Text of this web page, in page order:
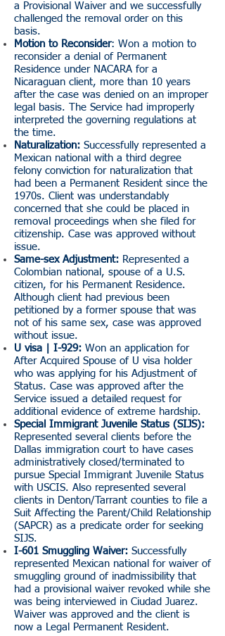
a Provisional Waiver and we successfully
challenged the removal order on this
basis.
Motion to Reconsider: Won a motion to
reconsider a denial of Permanent
Residence under NACARA for a
Nicaraguan client, more than 10 years
after the case was denied on an improper
legal basis. The Service had improperly
interpreted the governing regulations at
the time.
Naturalization: Successfully represented a
Mexican national with a third degree
felony conviction for naturalization that
had been a Permanent Resident since the
1970s. Client was understandably
concerned that she could be placed in
removal proceedings when she filed for
citizenship. Case was approved without
issue.
Same-sex Adjustment: Represented a
Colombian national, spouse of a U.S.
citizen, for his Permanent Residence.
Although client had previous been
petitioned by a former spouse that was
not of his same sex, case was approved
without issue.
U visa | I-929: Won an application for
After Acquired Spouse of U visa holder
who was applying for his Adjustment of
Status. Case was approved after the
Service issued a detailed request for
additional evidence of extreme hardship.
Special Immigrant Juvenile Status (SIJS):
Represented several clients before the
Dallas immigration court to have cases
administratively closed/terminated to
pursue Special Immigrant Juvenile Status
with USCIS. Also represented several
clients in Denton/Tarrant counties to file a
Suit Affecting the Parent/Child Relationship
(SAPCR) as a predicate order for seeking
SIJS.
I-601 Smuggling Waiver: Successfully
represented Mexican national for waiver of
smuggling ground of inadmissibility that
had a provisional waiver revoked while she
was being interviewed in Ciudad Juarez.
Waiver was approved and the client is
now a Legal Permanent Resident.